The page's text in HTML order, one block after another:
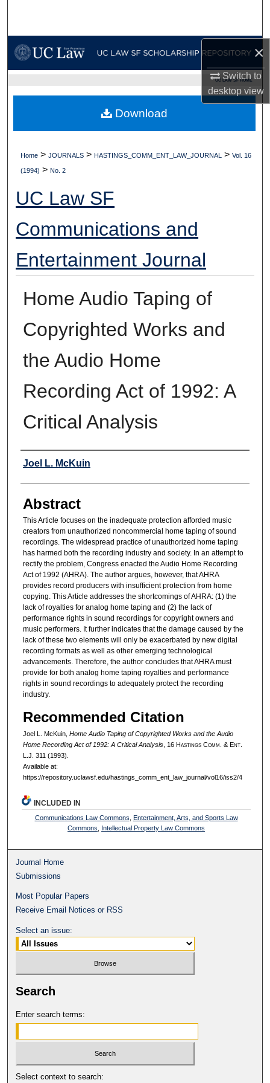
×
Switch to
desktopview
My Account
Digital Commons Network™
UC LAW SF HOME
Home > JOURNALS > HASTINGS_COMM_ENT_LAW_JOURNAL > Vol. 16
(1994) > No. 2
UC Law SF
Communications and
Entertainment Journal
Home Audio Taping of
Copyrighted Works and
the Audio Home
Recording Act of 1992: A
Critical Analysis
Authors
Joel L. McKuin
Abstract
This Article focuses on the inadequate protection afforded music
creators from unauthorized noncommercial home taping of sound
recordings. The widespread practice of unauthorized home taping
has harmed both the recording industry and society. In an attempt to
rectify the problem, Congress enacted the Audio Home Recording
Act of 1992 (AHRA). The author argues, however, that AHRA
provides record producers with insufficient protection from home
copying. This Article addresses the shortcomings of AHRA: (1) the
lack of royalties for analog home taping and (2) the lack of
performance rights in sound recordings for copyright owners and
music performers. It further indicates that the damage caused by the
lack of these two elements will only be exacerbated by new digital
recording formats as well as other emerging technological
advancements. Therefore, the author concludes that AHRA must
provide for both analog home taping royalties and performance
rights in sound recordings to adequately protect the recording
industry.
Recommended Citation
Joel L. McKuin, Home Audio Taping of Copyrighted Works and the Audio
Home Recording Act of 1992: A Critical Analysis, 16 HastingsComm . & Ent.
L.J. 311 (1993).
Available at:
https://repository.uclawsf.edu/hastings_comm_ent_law_journal/vol16/iss2/4
Download
INCLUDED IN
Communications Law Commons Entertainment, Arts, and Sports Law
Commons
Intellectual Property Law Commons
Journal Home
Submissions
Most Popular Papers
Receive Email Notices or RSS
Select an issue:
Search
Enter search terms:
Select context to search: